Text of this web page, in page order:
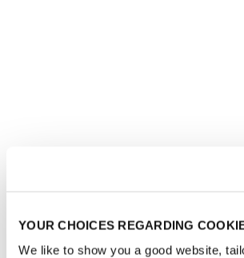
YOUR CHOICES REGARDING
We like to show you a good website,